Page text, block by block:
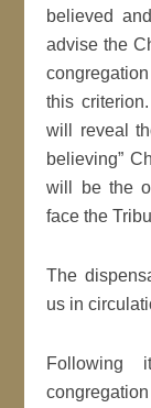
believed
advise the
this
will reveal
believing”
will be the
face the
The
us in